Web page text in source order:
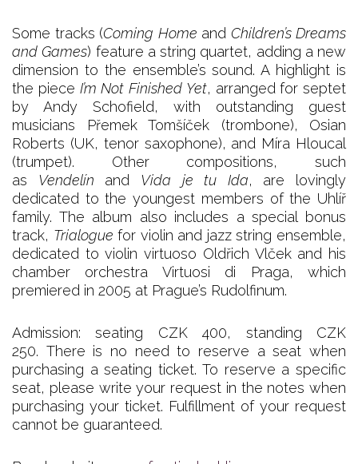
Some tracks (Coming Home and Children’s Dreams
and Games) feature a string quartet, adding a new
dimension to the ensemble’s sound. A highlight is
the piece I’m Not Finished Yet, arranged for septet
by Andy Schofield, with outstanding guest
musicians Přemek Tomšíček (trombone), Osian
Roberts (UK, tenor saxophone), and Míra Hloucal
(trumpet). Other compositions, such
as Vendelín and Vida je tu Ida, are lovingly
dedicated to the youngest members of the Uhlíř
family. The album also includes a special bonus
track, Trialogue for violin and jazz string ensemble,
dedicated to violin virtuoso Oldřich Vlček and his
chamber orchestra Virtuosi di Praga, which
premiered in 2005 at Prague’s Rudolfinum.
Admission: seating CZK 400, standing CZK
250. There is no need to reserve a seat when
purchasing a seating ticket. To reserve a specific
seat, please write your request in the notes when
purchasing your ticket. Fulfillment of your request
cannot be guaranteed.